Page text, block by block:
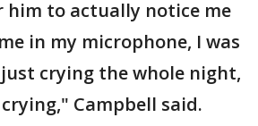
him to actually notice me
in my microphone, I was
just crying the whole night,
Campbell said.